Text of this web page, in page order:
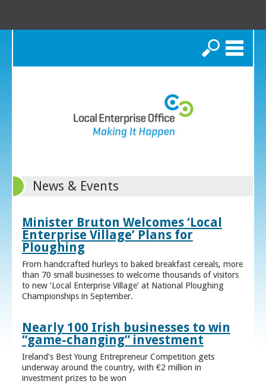
Search
News & Events
Minister Bruton Welcomes ‘Local
Enterprise Village’ Plans for
Ploughing
From handcrafted hurleys to baked breakfast cereals, more
than 70 small businesses to welcome thousands of visitors
to new ‘Local Enterprise Village’ at National Ploughing
Championships in September.
Nearly 100 Irish businesses to win
“game-changing” investment
Ireland’s Best Young Entrepreneur Competition gets
underway around the country, with €2 million in
investment prizes to be won